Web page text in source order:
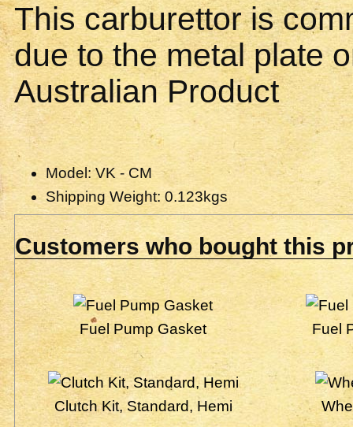
This carburettor is
due to the metal plate
Australian Product
Model: VK - CM
Shipping Weight: 0.123kgs
Customers who bought this
Fuel Pump Gasket Fuel
Clutch Kit, Standard, Hemi